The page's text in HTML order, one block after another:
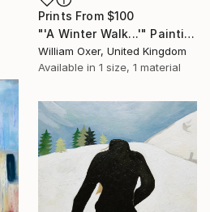
Prints From $100
"'A Winter Walk...'" Painting
William Oxer, United Kingdom
Available in 1 size, 1 material